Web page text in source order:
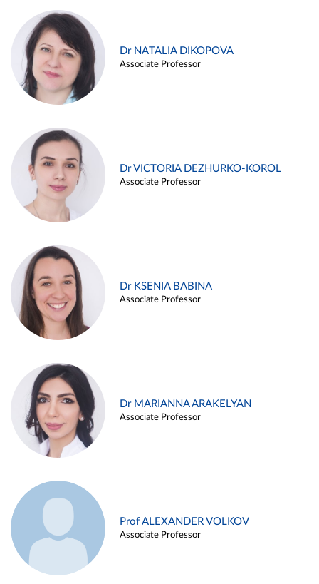
Dr NATALIA DIKOPOVA
Associate Professor
Dr VICTORIA DEZHURKO-KOROL
Associate Professor
Dr KSENIA BABINA
Associate Professor
Dr MARIANNA ARAKELYAN
Associate Professor
Prof ALEXANDER VOLKOV
Associate Professor